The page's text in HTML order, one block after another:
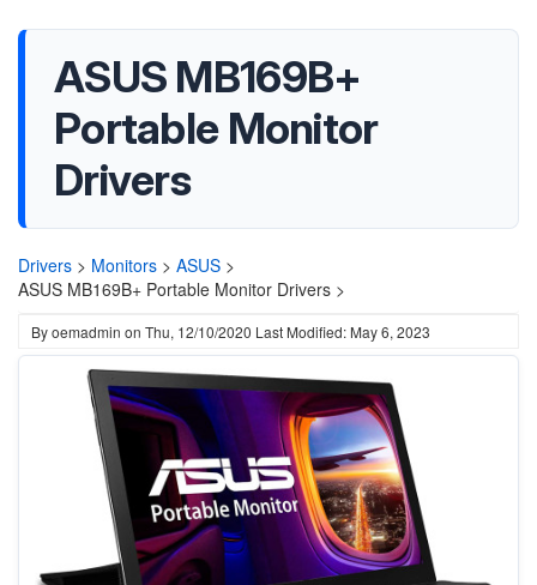
ASUS MB169B+
Portable Monitor
Drivers
Drivers > Monitors > ASUS >
ASUS MB169B+ Portable Monitor Drivers >
Byoemadmin on Thu, 12/10/2020 Last Modified: May 6, 2023